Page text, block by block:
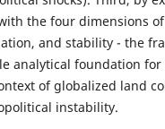
the four dimensions
and stability - the
analytical foundation
of globalized land
instability.